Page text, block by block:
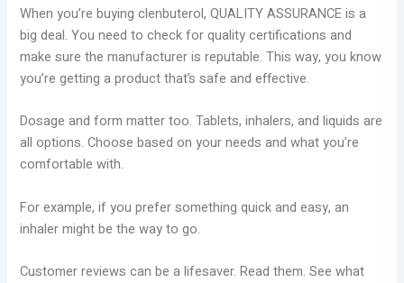
When you’re buying clenbuterol, QUALITY ASSURANCE is a
big deal. You need to check for quality certifications and
make sure the manufacturer is reputable. This way, you know
you’re getting a product that’s safe and effective.
Dosage and form matter too. Tablets, inhalers, and liquids are
all options. Choose based on your needs and what you’re
comfortable with.
For example, if you prefer something quick and easy, an
inhaler might be the way to go.
Customer reviews can be a lifesaver. Read them. See what